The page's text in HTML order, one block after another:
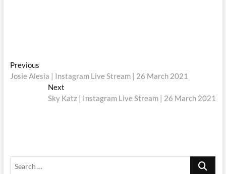
Post
navigation
PreviousPrevious
post:
Josie Alesia | Instagram Live Stream | 26 March 2021
Next
post:
Sky Katz | Instagram Live Stream | 26 March 2021
Search